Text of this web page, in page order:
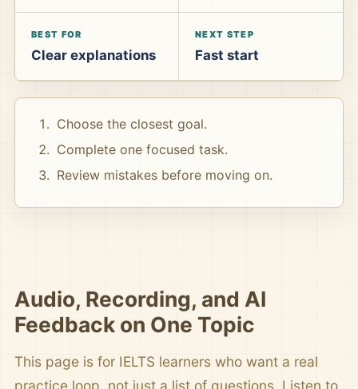
BEST FOR
Clear explanations
NEXT STEP
Fast start
Choose the closest goal.
Complete one focused task.
Review mistakes before moving on.
Audio, Recording, and AI
Feedback on One Topic
This page is for IELTS learners who want a real
practice loop, not just a list of questions. Listen to